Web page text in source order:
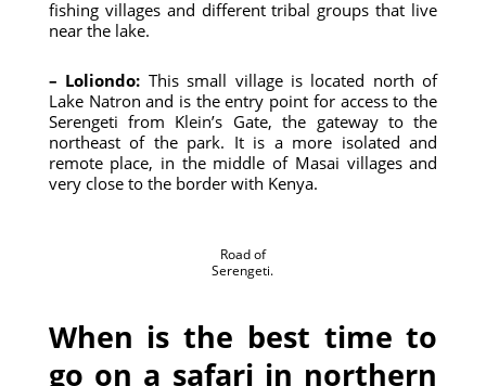
fishing villages and different tribal groups that live
near the lake.
– Loliondo: This small village is located north of
Lake Natron and is the entry point for access to the
Serengeti from Klein’s Gate, the gateway to the
northeast of the park. It is a more isolated and
remote place, in the middle of Masai villages and
very close to the border with Kenya.
Road of
Serengeti.
When is the best time to
go on a safari in northern